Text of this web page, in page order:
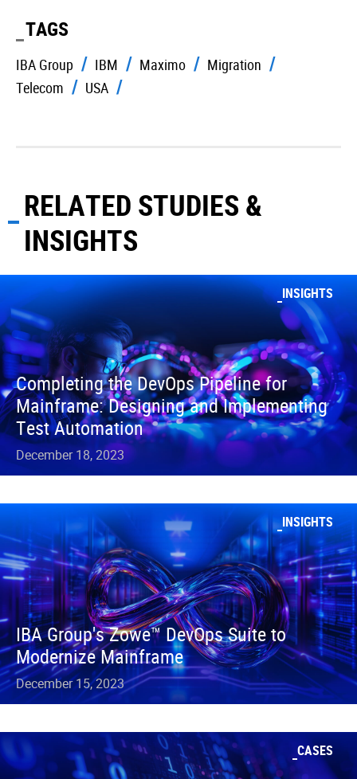
TAGS
IBA Group IBM Maximo
Migration
Telecom
USA
RELATED STUDIES &
INSIGHTS
INSIGHTS
Completing the DevOps Pipeline for
Mainframe: Designing and Implementing
Test Automation
December 18, 2023
INSIGHTS
IBA Group's Zowe™ DevOps Suite to
Modernize Mainframe
December 15, 2023
CASES